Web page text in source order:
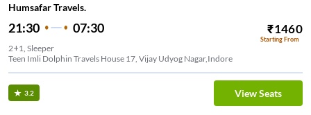
Humsafar Travels.
21:30 07:30 ₹1460
Starting From
2+1, Sleeper
Teen Imli Dolphin Travels House 17, Vijay Udyog Nagar,Indore
3.2 View Seats